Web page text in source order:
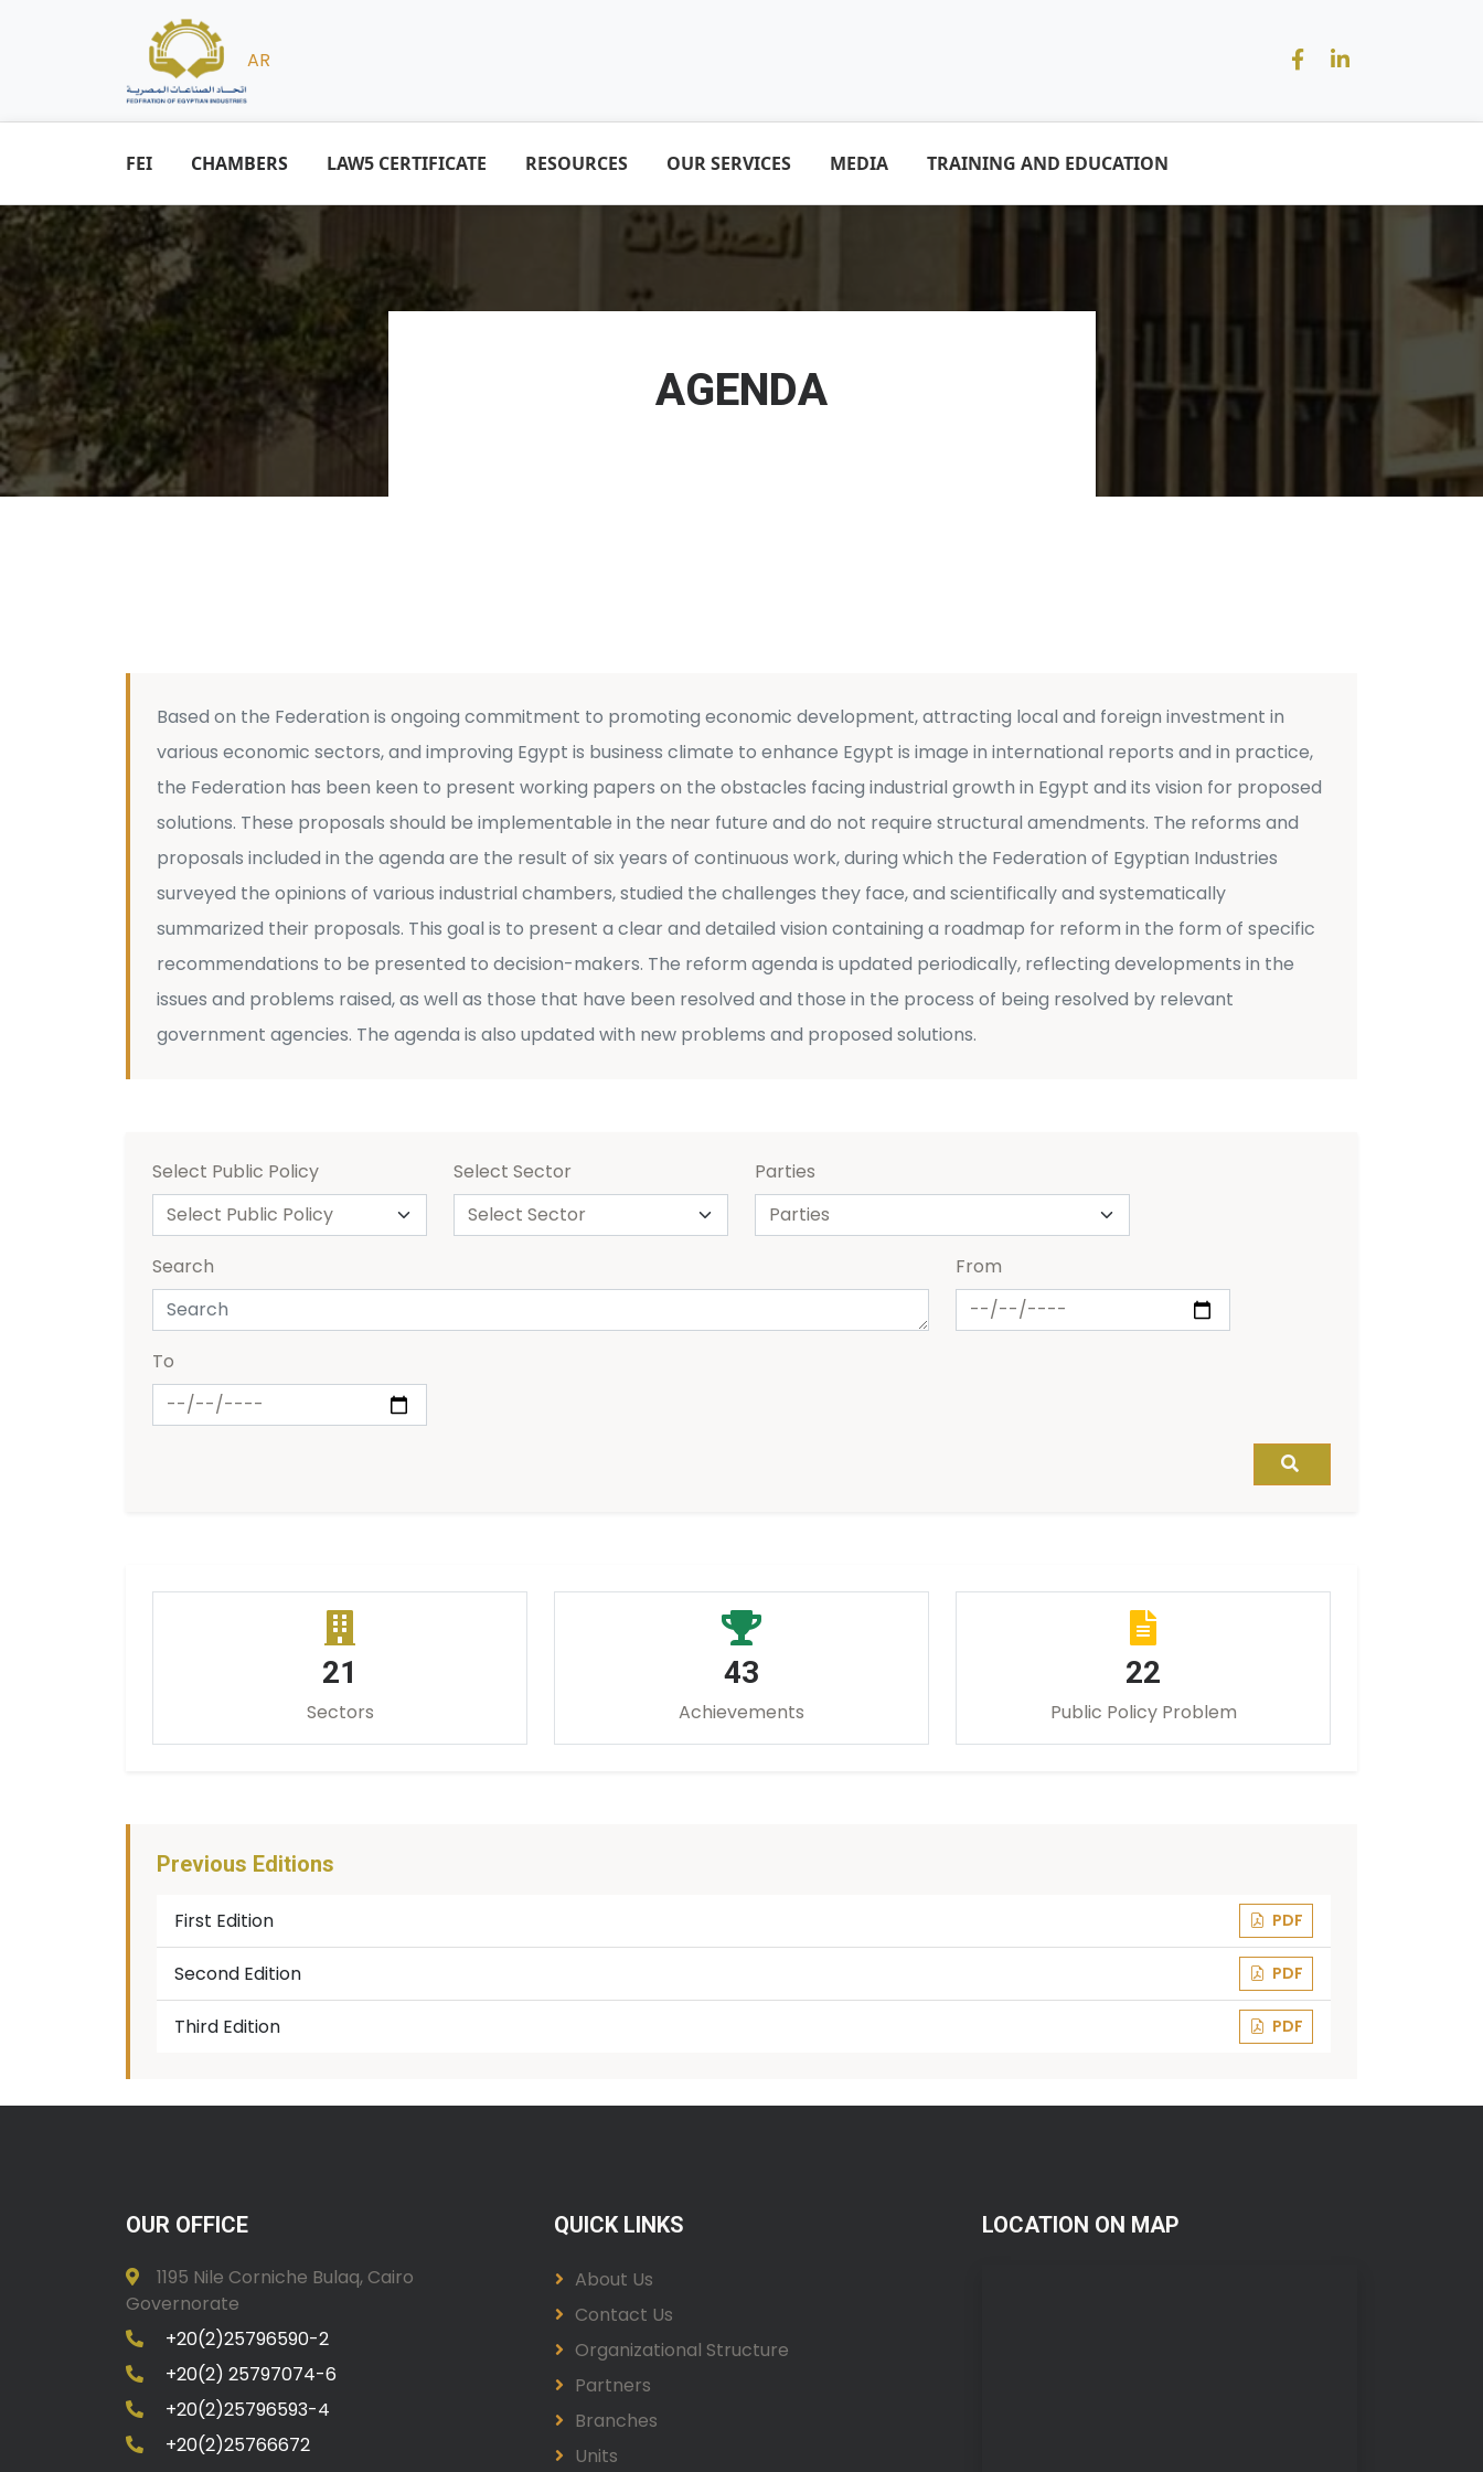
AR
FEI CHAMBERS LAW5 CERTIFICATE RESOURCES OUR SERVICES MEDIA TRAINING AND EDUCATION
AGENDA
Based on the Federation is ongoing commitment to promoting economic development, attracting local and foreign investment in
various economic sectors, and improving Egypt is business climate to enhance Egypt is image in international reports and in practice,
the Federation has been keen to present working papers on the obstacles facing industrial growth in Egypt and its vision for proposed
solutions. These proposals should be implementable in the near future and do not require structural amendments. The reforms and
proposals included in the agenda are the result of six years of continuous work, during which the Federation of Egyptian Industries
surveyed the opinions of various industrial chambers, studied the challenges they face, and scientifically and systematically
summarized their proposals. This goal is to present a clear and detailed vision containing a roadmap for reform in the form of specific
recommendations to be presented to decision-makers. The reform agenda is updated periodically, reflecting developments in the
issues and problems raised, as well as those that have been resolved and those in the process of being resolved by relevant
government agencies. The agenda is also updated with new problems and proposed solutions.
Select Public Policy Select Sector Parties
Search From
To
21
Sectors
43
Achievements
22
Public Policy Problem
Previous Editions
First Edition PDF
Second Edition PDF
Third Edition PDF
OUR OFFICE
1195 Nile Corniche Bulaq, Cairo
Governorate
+20(2)25796590-2
+20(2) 25797074-6
+20(2)25796593-4
+20(2)25766672
QUICK LINKS
About Us
Contact Us
Organizational Structure
Partners
Branches
Units
LOCATION ON MAP